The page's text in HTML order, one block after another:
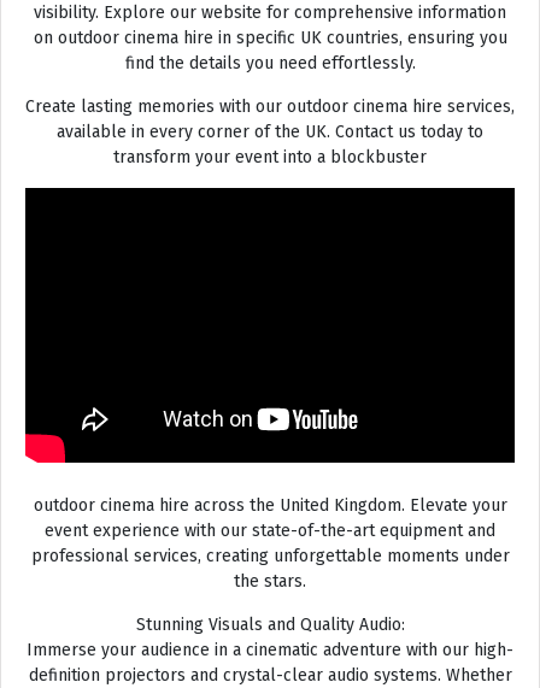
visibility. Explore our website for comprehensive information
on outdoor cinema hire in specific UK countries, ensuring you
find the details you need effortlessly.
Create lasting memories with our outdoor cinema hire services,
available in every corner of the UK. Contact us today to
transform your event into a blockbuster
outdoor cinema hire across the United Kingdom. Elevate your
event experience with our state-of-the-art equipment and
professional services, creating unforgettable moments under
the stars.
Stunning Visuals and Quality Audio:
Immerse your audience in a cinematic adventure with our high-
definition projectors and crystal-clear audio systems. Whether